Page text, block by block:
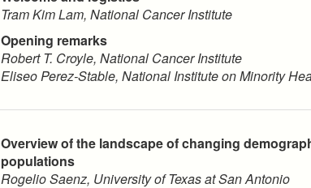
Tram Kim Lam, National Cancer Institute
Opening remarks
Robert T. Croyle, National Cancer Institute
Eliseo Perez-Stable, National Institute on Minority
Overview of the landscape of changing
populations
Rogelio Saenz, University of Texas at San Antonio